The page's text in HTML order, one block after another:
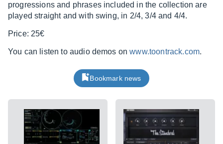
progressions and phrases included in the collection are
played straight and with swing, in 2/4, 3/4 and 4/4.
Price: 25€
You can listen to audio demos onwww.toontrack.com.
Bookmark news